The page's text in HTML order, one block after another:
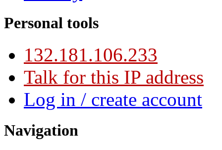
Personal tools
132.181.106.233
Talk for this IP address
Log in / create account
Navigation